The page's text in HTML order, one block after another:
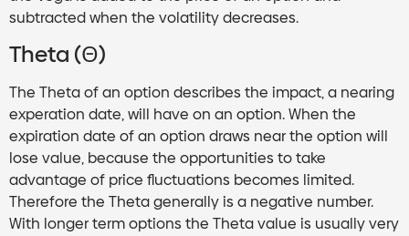
subtracted when the volatility decreases.
Theta (Θ)
The Theta of an option describes the impact, a nearing
experation date, will have on an option. When the
expiration date of an option draws near the option will
lose value, because the opportunities to take
advantage of price fluctuations becomes limited.
Therefore the Theta generally is a negative number.
With longer term options the Theta value is usually very